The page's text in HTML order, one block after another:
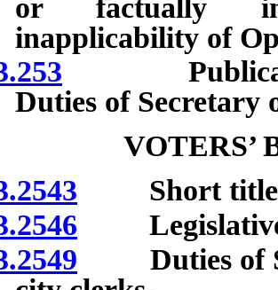
or factually
inapplicability of
Publication
Duties of Secretary
VOTERS’
Short
Legislative
Duties of